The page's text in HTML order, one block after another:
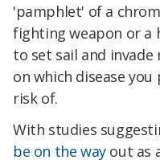
'pamphlet' of a
fighting weapon or a
to set sail and invade
on which disease
risk of.
With studies
be on the wayout as